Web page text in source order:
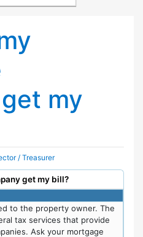
my
/ Treasurer
get my bill?
to the property owner. The
tax services that provide
Ask your mortgage